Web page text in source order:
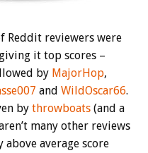
Reddit reviewers were
it top scores –
by MajorHop,
and WildOscar66.
by throwboats (and a
many other reviews
average score